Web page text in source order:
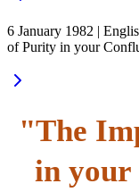
6 January 1982 |
of Purity in your
"The
in your